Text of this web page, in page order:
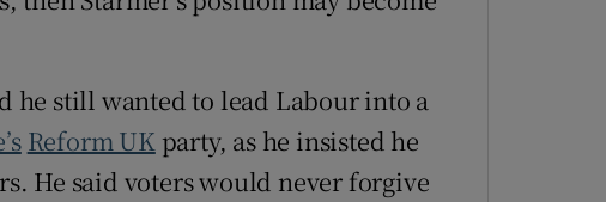
he still wanted to lead Labour into a
Reform UK party, as he insisted he
He said voters would never forgive